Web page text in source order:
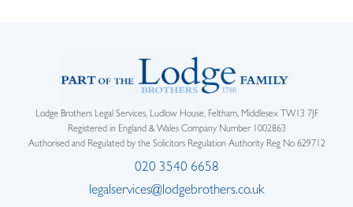
Lodge Brothers Legal Services, Ludlow House, Feltham, Middlesex TW13 7JF
Registered in England & Wales Company Number 1002863
Authorised and Regulated by the Solicitors Regulation Authority Reg No 629712
020 3540 6658
legalservices@lodgebrothers.co.uk